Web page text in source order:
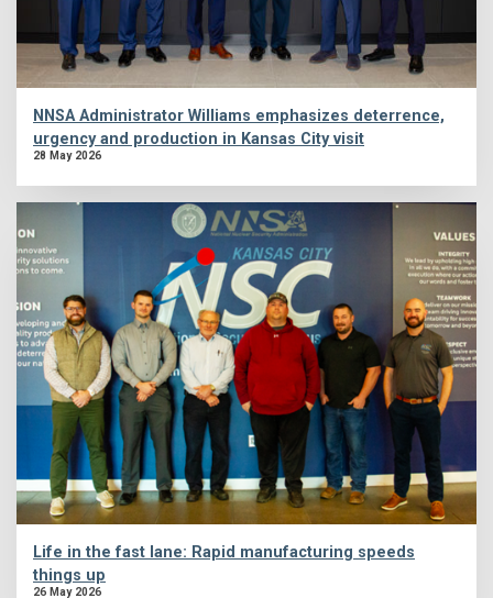
NNSA Administrator Williams emphasizes deterrence,
urgency and production in Kansas City visit
28 May 2026
Life in the fast lane: Rapid manufacturing speeds
things up
26 May 2026